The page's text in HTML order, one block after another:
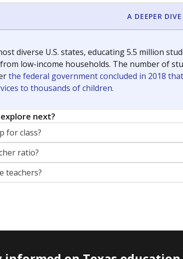
A DEEPER DIVE
diverse U.S. states, educating 5.5 million
low-income households. The number of
the federal government concluded in 2018
to thousands of children.
next?
for class?
ratio?
teachers?